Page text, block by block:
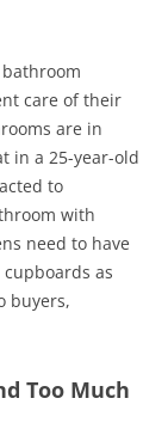
care of their
are in
in a 25-year-old
to
with
need to have
as
buyers,
Too Much